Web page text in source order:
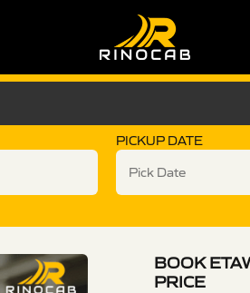
PICKUP DATE
BOOK
PRICE